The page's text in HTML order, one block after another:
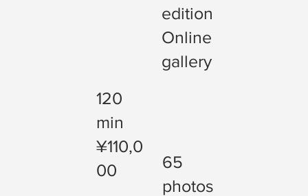
edition
Online
gallery
120
min
¥110,0
00
65
photos